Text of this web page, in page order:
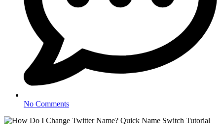
No Comments